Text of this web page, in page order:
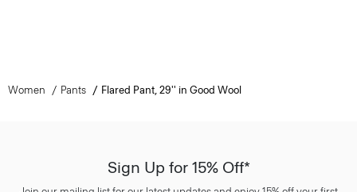
Women Pants Flared Pant, 29'' in Good Wool
Sign Up for 15% Off*